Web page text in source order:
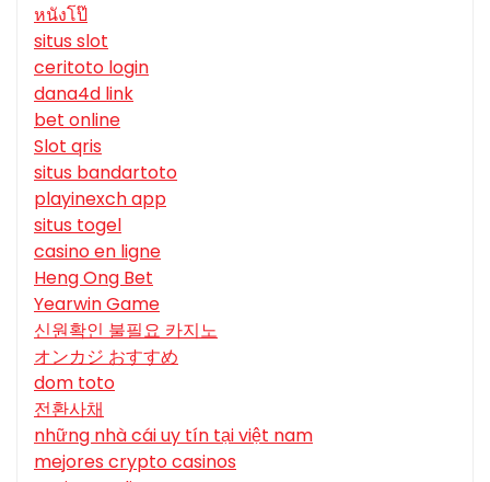
หนังโป๊
situs slot
ceritoto login
dana4d link
bet online
Slot qris
situs bandartoto
playinexch app
situs togel
casino en ligne
Heng Ong Bet
Yearwin Game
신원확인 불필요 카지노
オンカジ おすすめ
dom toto
전환사채
những nhà cái uy tín tại việt nam
mejores crypto casinos